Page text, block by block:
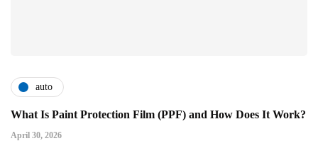
auto
What Is Paint Protection Film (PPF) and How Does It Work?
April 30, 2026